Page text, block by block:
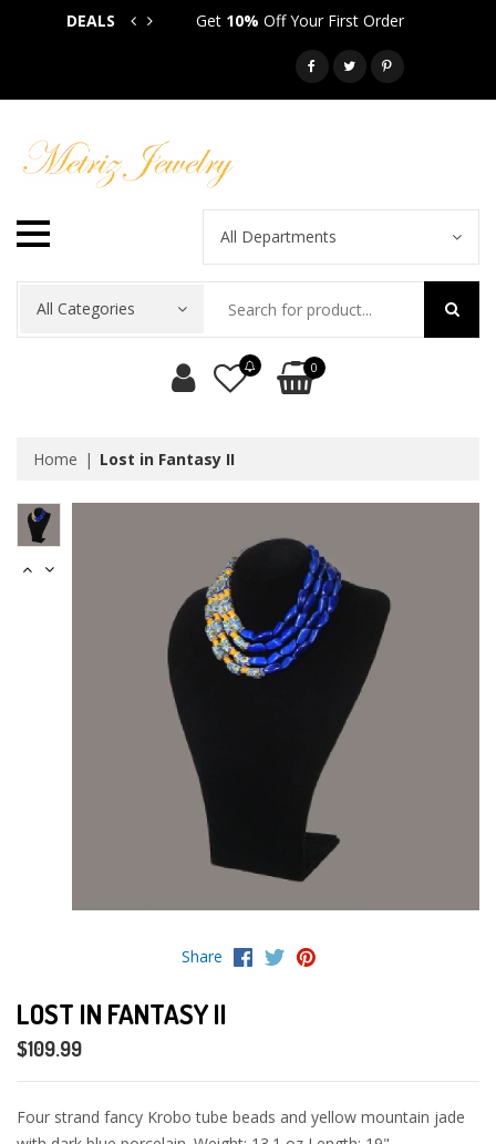
DEALS Get 10% Off Your First Order
All Departments
All Categories
0
Home Lost in Fantasy II
Share
LOST IN FANTASY II
$109.99
Four strand fancy Krobo tube beads and yellow mountain jade